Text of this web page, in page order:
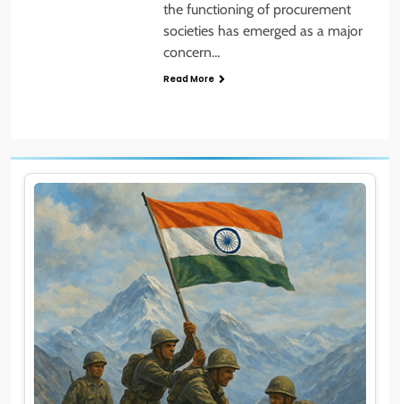
the functioning of procurement
societies has emerged as a major
concern…
Read More